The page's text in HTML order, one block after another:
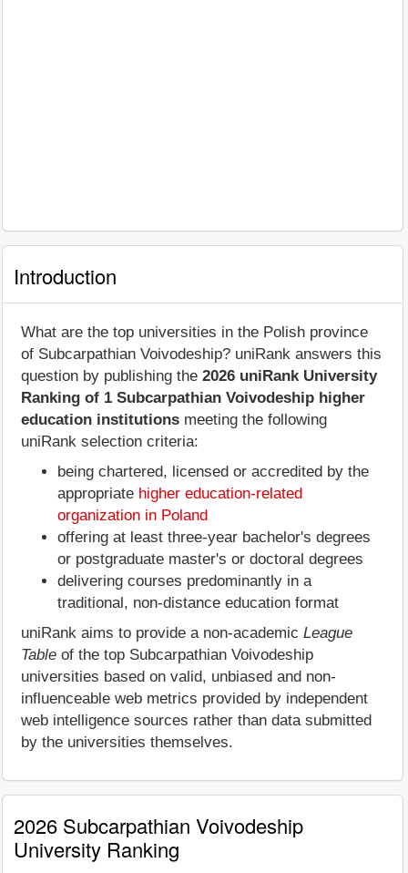
Introduction
What are the top universities in the Polish province
of Subcarpathian Voivodeship? uniRank answers this
question by publishing the 2026 uniRank University
Ranking of 1 Subcarpathian Voivodeship higher
education institutions meeting the following
uniRank selection criteria:
being chartered, licensed or accredited by the
appropriate higher education-related
organization in Poland
offering at least three-year bachelor's degrees
or postgraduate master's or doctoral degrees
delivering courses predominantly in a
traditional, non-distance education format
uniRank aims to provide a non-academic League
Table of the top Subcarpathian Voivodeship
universities based on valid, unbiased and non-
influenceable web metrics provided by independent
web intelligence sources rather than data submitted
by the universities themselves.
2026 Subcarpathian Voivodeship
University Ranking